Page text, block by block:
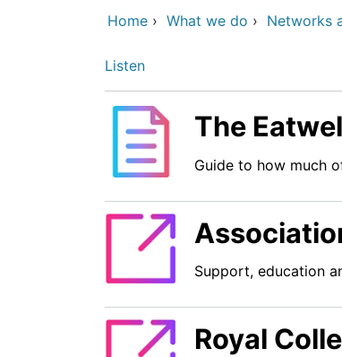
Home › What we do › Networks
Listen
The
Guide to how much
Support, education
Royal